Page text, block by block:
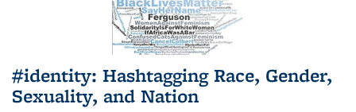
#identity: Hashtagging Race, Gender,
Sexuality, and Nation